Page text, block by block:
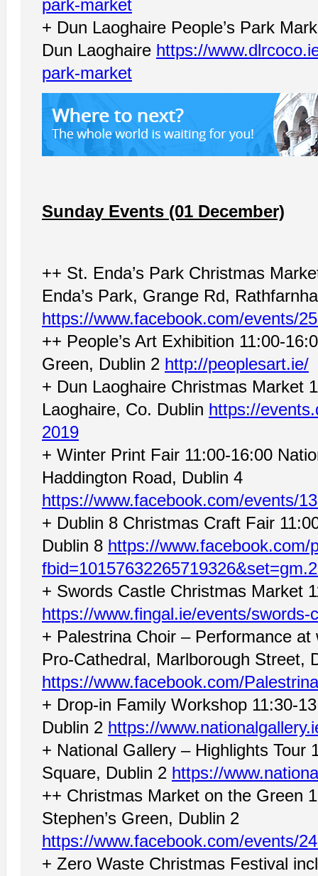
park-market
+ Dun Laoghaire People’s Park
Dun Laoghaire https://
park-market
Sunday Events (01 December)
++ St. Enda’s Park Christmas
Enda’s Park, Grange Rd,
https://www.facebook.com/events/
++ People’s Art Exhibition 11:00-
Green, Dublin 2 http://peoplesart.ie/
+ Dun Laoghaire Christmas Market
Laoghaire, Co. Dublin https://
2019
+ Winter Print Fair 11:00-16:00
Haddington Road, Dublin 4
https://www.facebook.com/events/
+ Dublin 8 Christmas Craft Fair
Dublin 8 https://www.facebook.com/
+ Swords Castle Christmas Market
https://www.fingal.ie/events/
+ Palestrina Choir – Performance at
Pro-Cathedral, Marlborough Street,
https://www.facebook.com/
+ Drop-in Family Workshop 11:30-
Dublin 2 https://
+ National Gallery – Highlights Tour
Square, Dublin 2 https://
++ Christmas Market on the Green
Stephen’s Green, Dublin 2
https://www.facebook.com/events/
+ Zero Waste Christmas Festival